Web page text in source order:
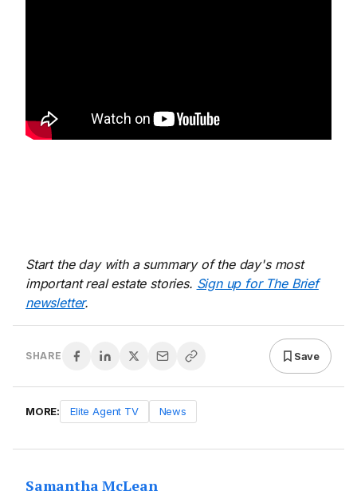
Start the day with a summary of the day's most
important real estate stories. Sign up for The Brief
newsletter.
SHARE Save
MORE: Elite Agent TV News
Samantha McLean